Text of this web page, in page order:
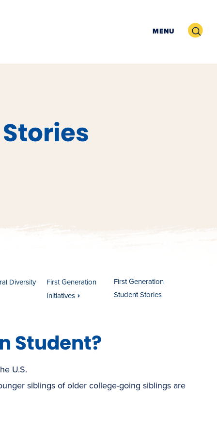
MENU Search
Diversity
First Generation
Initiatives
First Generation
Student Stories
Student?
U.S.
siblings of older college-going siblings are